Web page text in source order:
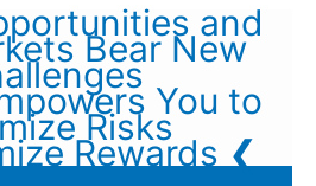
and
Bear New
You to
Risks
Rewards ❮